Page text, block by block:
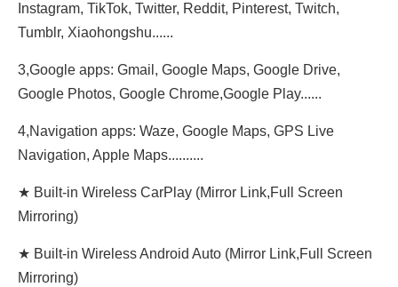
Instagram, TikTok, Twitter, Reddit, Pinterest, Twitch,
Tumblr, Xiaohongshu......
3,Google apps: Gmail, Google Maps, Google Drive,
Google Photos, Google Chrome,Google Play......
4,Navigation apps: Waze, Google Maps, GPS Live
Navigation, Apple Maps..........
★ Built-in Wireless CarPlay (Mirror Link,Full Screen
Mirroring)
★ Built-in Wireless Android Auto (Mirror Link,Full Screen
Mirroring)